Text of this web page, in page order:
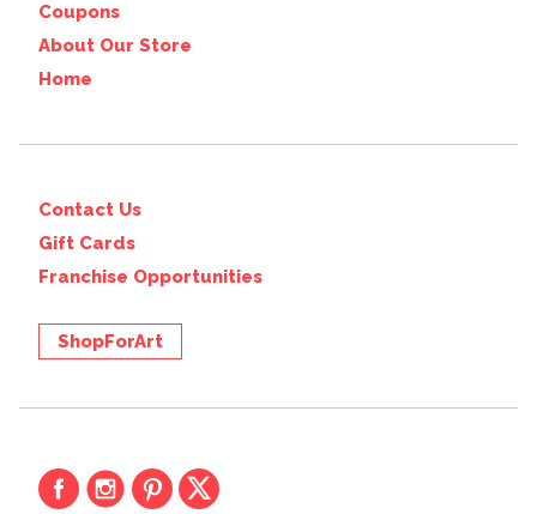
Coupons
About Our Store
Home
Contact Us
Gift Cards
Franchise Opportunities
ShopForArt